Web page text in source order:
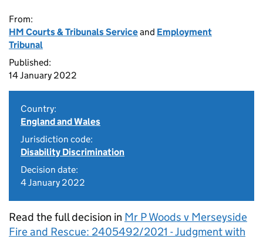
From:
HM Courts & Tribunals Serviceand Employment
Tribunal
Published:
14 January 2022
Country:
England and Wales
Jurisdiction code:
Disability Discrimination
Decision date:
4 January 2022
Read the full decision in Mr P Woods v Merseyside
Fire and Rescue: 2405492/2021 - Judgment with